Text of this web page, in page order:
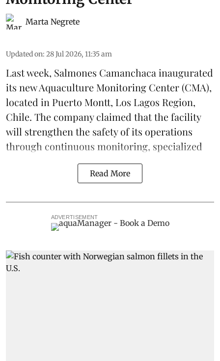
Marta Negrete
Updated on: 28 Jul 2026, 11:35 am
Last week, Salmones Camanchaca inaugurated
its new Aquaculture Monitoring Center (CMA),
located in Puerto Montt, Los Lagos Region,
Chile. The company claimed that the facility
will strengthen the safety of its operations
through continuous monitoring, specialized
Read More
ADVERTISEMENT